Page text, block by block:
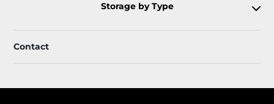
Storage by Type
Contact